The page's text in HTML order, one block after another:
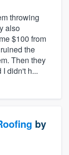
throwing
also
$100 from
the
Then they
didn't h...
by